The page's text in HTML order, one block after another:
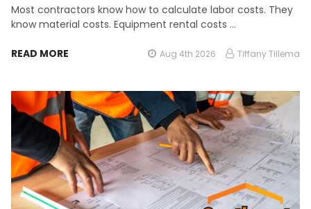
Most contractors know how to calculate labor costs. They
know material costs. Equipment rental costs …
READ MORE Aug 4th 2026 Tiffany Tillema